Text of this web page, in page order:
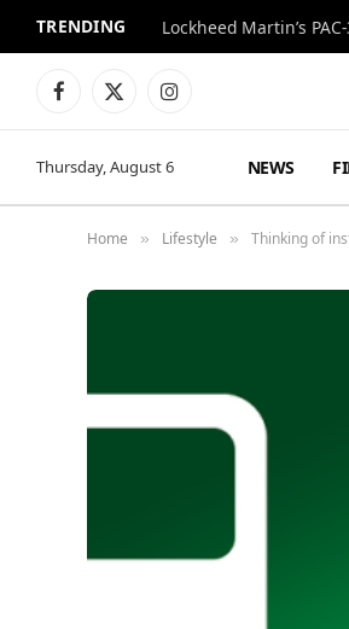
TRENDING Lockheed Martin’s
Facebook
X
Instagram
Thursday, August 6 NEWS
Home » Lifestyle » Thinking of